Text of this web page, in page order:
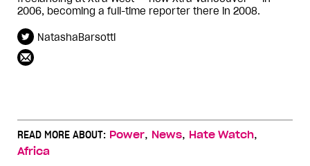
2006, becoming a full-time reporter there in 2008.
NatashaBarsotti
READ MORE ABOUT: Power, News, Hate Watch,
Africa